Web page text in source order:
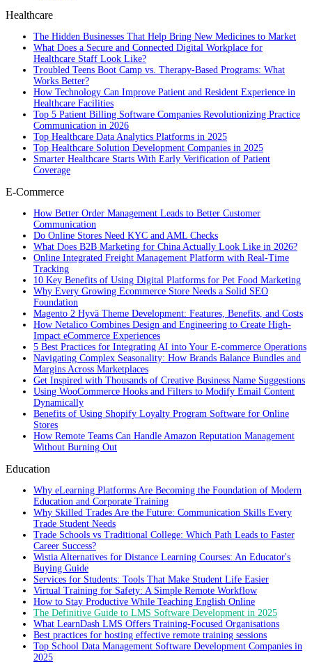
Healthcare
The Hidden Businesses That Help Bring New Medicines to Market
What Does a Secure and Connected Digital Workplace for
Healthcare Staff Look Like?
Troubled Teens Boot Camp vs. Therapy-Based Programs: What
Works Better?
How Technology Can Improve Patient and Resident Experience in
Healthcare Facilities
Top 5 Patient Billing Software Companies Revolutionizing Practice
Communication in 2026
Top Healthcare Data Analytics Platforms in 2025
Top Healthcare Solution Development Companies in 2025
Smarter Healthcare Starts With Early Verification of Patient
Coverage
E-Commerce
How Better Order Management Leads to Better Customer
Communication
Do Online Stores Need KYC and AML Checks
What Does B2B Marketing for China Actually Look Like in 2026?
Online Integrated Freight Management Platform with Real-Time
Tracking
10 Key Benefits of Using Digital Platforms for Pet Food Marketing
Why Every Growing Ecommerce Store Needs a Solid SEO
Foundation
Magento 2 Hyvä Theme Development: Features, Benefits, and Costs
How Netalico Combines Design and Engineering to Create High-
Impact eCommerce Experiences
5 Best Practices for Integrating AI into Your E-commerce Operations
Navigating Complex Seasonality: How Brands Balance Bundles and
Margins Across Marketplaces
Get Inspired with Thousands of Creative Business Name Suggestions
Using WooCommerce Hooks and Filters to Modify Email Content
Dynamically
Benefits of Using Shopify Loyalty Program Software for Online
Stores
How Remote Teams Can Handle Amazon Reputation Management
Without Burning Out
Education
Why eLearning Platforms Are Becoming the Foundation of Modern
Education and Corporate Training
Why Skilled Trades Are the Future: Communication Skills Every
Trade Student Needs
Trade Schools vs Traditional College: Which Path Leads to Faster
Career Success?
Wistia Alternatives for Distance Learning Courses: An Educator's
Buying Guide
Services for Students: Tools That Make Student Life Easier
Virtual Training for Safety: A Simple Remote Workflow
How to Stay Productive While Teaching English Online
The Definitive Guide to LMS Software Development in 2025
What LearnDash LMS Offers Training-Focused Organisations
Best practices for hosting effective remote training sessions
Top School Data Management Software Development Companies in
2025